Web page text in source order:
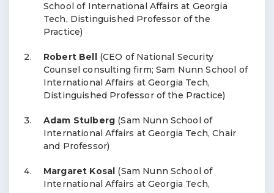
School of International Affairs at Georgia
Tech, Distinguished Professor of the
Practice)
Robert Bell(CEO of National Security
Counsel consulting firm; Sam Nunn School of
International Affairs at Georgia Tech,
Distinguished Professor of the Practice)
Adam Stulberg (Sam Nunn School of
International Affairs at Georgia Tech, Chair
and Professor)
Margaret Kosal (Sam Nunn School of
International Affairs at Georgia Tech,